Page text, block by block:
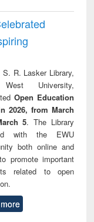
S. R. Lasker Library,
University,
Open Education
2026, from March
5. The Library
with the EWU
both online and
promote important
related to open